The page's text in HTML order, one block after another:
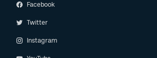
Facebook
Twitter
Instagram